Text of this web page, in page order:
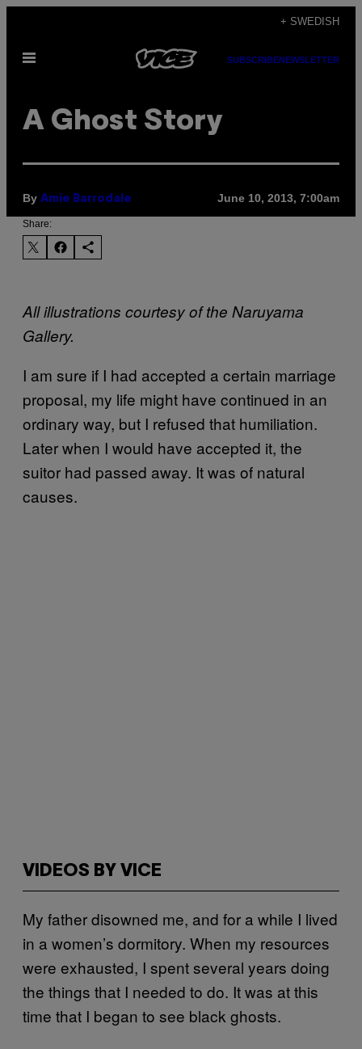
content
+ SWEDISH
Open
SUBSCRIBENEWSLETTER
A Ghost Story
By Amie Barrodale June 10, 2013, 7:00am
Share:
All illustrations courtesy of the Naruyama
Gallery.
I am sure if I had accepted a certain marriage
proposal, my life might have continued in an
ordinary way, but I refused that humiliation.
Later when I would have accepted it, the
suitor had passed away. It was of natural
causes.
VIDEOS BY VICE
My father disowned me, and for a while I lived
in a women’s dormitory. When my resources
were exhausted, I spent several years doing
the things that I needed to do. It was at this
time that I began to see black ghosts.